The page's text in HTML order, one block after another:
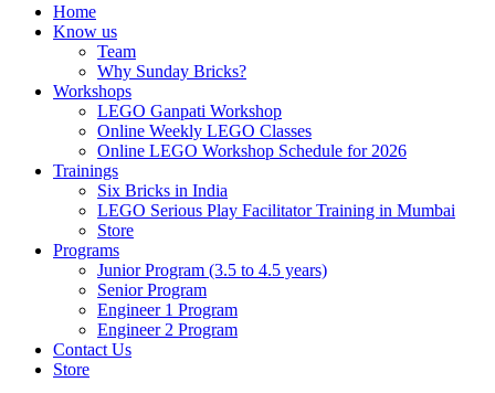
Home
Know us
Team
Why Sunday Bricks?
Workshops
LEGO Ganpati Workshop
Online Weekly LEGO Classes
Online LEGO Workshop Schedule for 2026
Trainings
Six Bricks in India
LEGO Serious Play Facilitator Training in Mumbai
Store
Programs
Junior Program (3.5 to 4.5 years)
Senior Program
Engineer 1 Program
Engineer 2 Program
Contact Us
Store